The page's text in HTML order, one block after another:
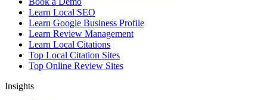
Learn Local SEO
Learn Google Business Profile
Learn Review Management
Learn Local Citations
Top Local Citation Sites
Top Online Review Sites
Insights